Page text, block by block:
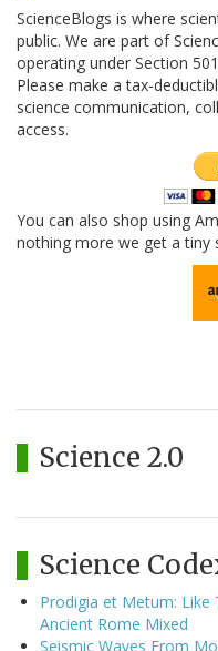
ScienceBlogs is where
public. We are part of
operating under Section
Please make a tax-
science communication,
access.
You can also shop using
nothing more we get a tiny
Science 2.0
Science
Prodigia et Metum: Like
Ancient Rome Mixed
Seismic Waves From